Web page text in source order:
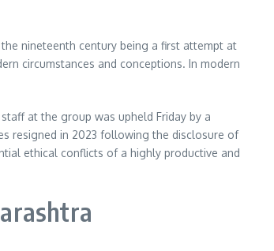
nineteenth century being a first attempt at
circumstances and conceptions. In modern
at the group was upheld Friday by a
resigned in 2023 following the disclosure of
ethical conflicts of a highly productive and